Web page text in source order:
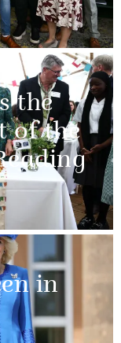
the
of the
in